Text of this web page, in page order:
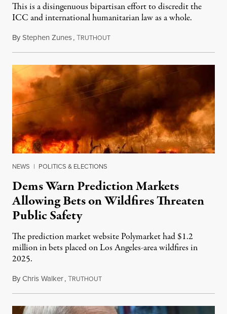
This is a disingenuous bipartisan effort to discredit the
ICC and international humanitarian law as a whole.
ByStephen Zunes,TRUTHOUTAugust 7, 2026
NEWS | POLITICS & ELECTIONS
Dems Warn Prediction Markets
Allowing Bets on Wildfires Threaten
Public Safety
The prediction market website Polymarket had $1.2
million in bets placed on Los Angeles-area wildfires in
2025.
ByChris Walker,TRUTHOUTAugust 7, 2026